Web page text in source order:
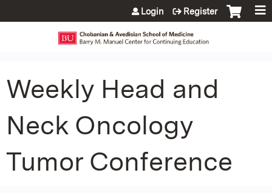
Jump to content
Login Register
Weekly Head and
Neck Oncology
Tumor Conference